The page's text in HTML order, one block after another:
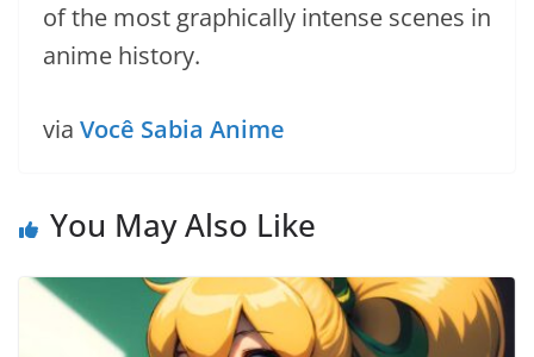
of the most graphically intense scenes in
anime history.
via Você Sabia Anime
You May Also Like